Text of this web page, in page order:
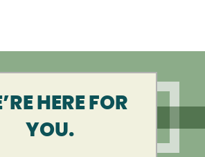
HERE FOR
YOU.